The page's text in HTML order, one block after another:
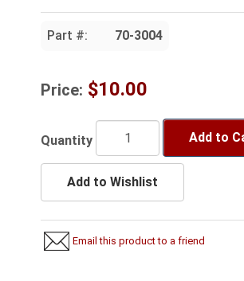
Part #: 70-3004
Price: $10.00
Quantity Add to
Add to Wishlist
Email this product to a friend